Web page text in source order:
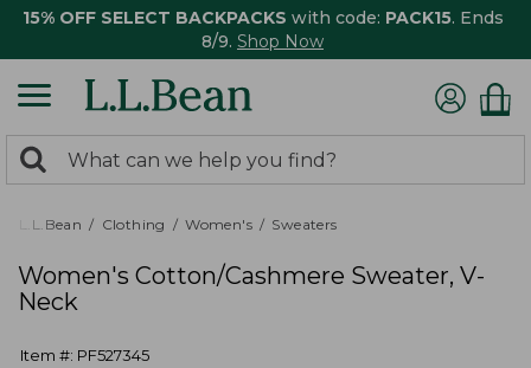
15% OFF SELECT BACKPACKS with code: PACK15. Ends
8/9. Shop Now
search
returned.
Search:
L.L.Bean Clothing Women's Sweaters
Women's Cotton/Cashmere Sweater, V-
Neck
Item #: PF527345